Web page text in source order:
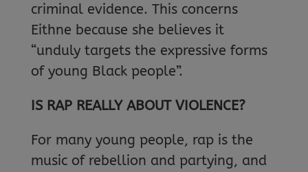
criminal evidence. This concerns
Eithne because she believes it
“unduly targets the expressive forms
of young Black people”.
IS RAP REALLY ABOUT VIOLENCE?
For many young people, rap is the
music of rebellion and partying, and